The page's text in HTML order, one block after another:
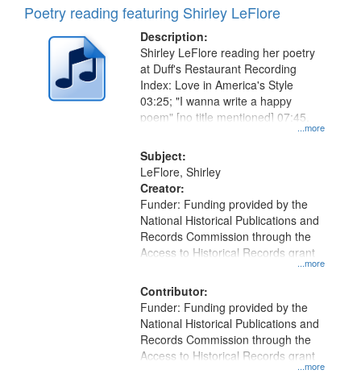
Poetry reading featuring Shirley LeFlore
Description:
...more
Shirley LeFlore reading her poetry
at Duff's Restaurant Recording
Index: Love in America's Style
03:25; "I wanna write a happy
poem" [no title mentioned] 07:45.
Subject:
LeFlore, Shirley
Creator:
...more
Funder: Funding provided by the
National Historical Publications and
Records Commission through the
Access to Historical Records grant
Contributor:
...more
Funder: Funding provided by the
National Historical Publications and
Records Commission through the
Access to Historical Records grant